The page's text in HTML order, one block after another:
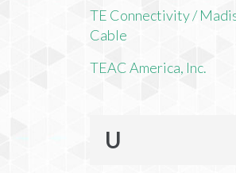
TE Connectivity /
Cable
TEAC America, Inc.
U